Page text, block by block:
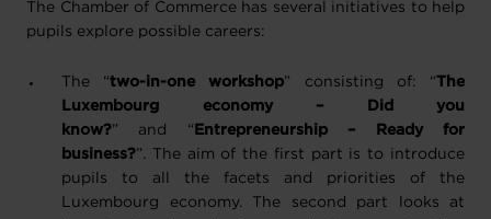
The Chamber of Commerce has several initiatives to help
pupils explore possible careers:
The “two-in-one workshop” consisting of: “The
Luxembourg economy – Did you
know?” and “ Entrepreneurship – Ready for
business?”. The aim of the first part is to introduce
pupils to all the facets and priorities of the
Luxembourg economy. The second part looks at